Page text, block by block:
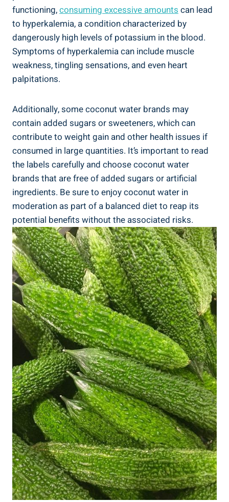
functioning,consuming excessive amounts can lead
to hyperkalemia, a condition characterized by
dangerously high levels of potassium in the blood.
Symptoms of hyperkalemia can include muscle
weakness, tingling sensations, and even heart
palpitations.
Additionally, some coconut water brands may
contain added sugars or sweeteners, which can
contribute to weight gain and other health issues if
consumed in large quantities. It’s important to read
the labels carefully and choose coconut water
brands that are free of added sugars or artificial
ingredients. Be sure to enjoy coconut water in
moderation as part of a balanced diet to reap its
potential benefits without the associated risks.